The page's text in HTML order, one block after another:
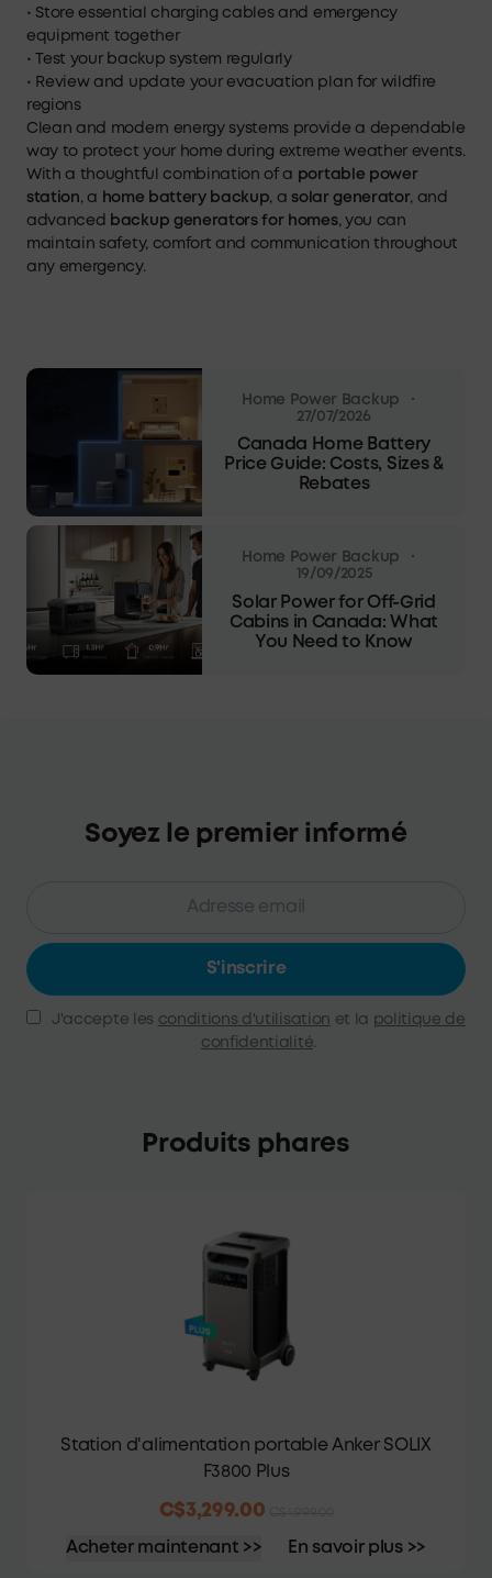
• Store essential charging cables and emergency
equipment together
• Test your backup system regularly
• Review and update your evacuation plan for wildfire
regions
Clean and modern energy systems provide a dependable
way to protect your home during extreme weather events.
With a thoughtful combination of a portable power
station, a home battery backup, a solar generator, and
advanced
backup generators for homes, you can
maintain safety, comfort and communication throughout
any emergency.
Home Power Backup ·
27/07/2026
Canada Home Battery
Price Guide: Costs, Sizes &
Rebates
Home Power Backup ·
19/09/2025
Solar Power for Off-Grid
Cabins in Canada: What
You Need to Know
Soyez le premier informé
S'inscrire
J'accepte les conditions d'utilisation et la politique de
confidentialité
Produits phares
Station d'alimentation portable Anker SOLIX
F3800 Plus
C$3,299.00
Acheter maintenant >> En savoir plus >>